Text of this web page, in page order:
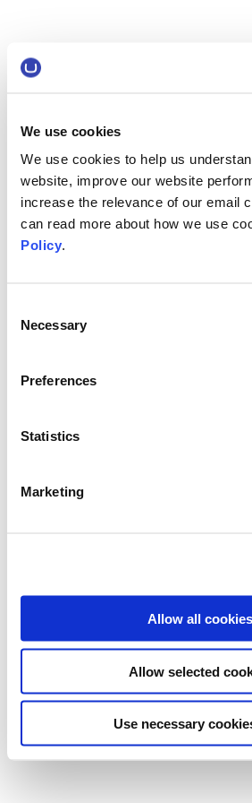
We use cookies
We use cookies to help us
website, improve our website
increase the relevance of our email
can read more about how we use
Policy.
Selection
Necessary
Preferences
Statistics
Marketing
Allow all cookies
Allow selected
Use necessary